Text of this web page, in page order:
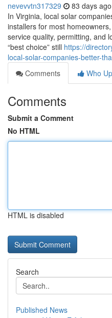
nevevvtn317329 83 days ago
In Virginia, local solar
installers for most
service quality, permitting, and
“best choice” still https://
local-solar-companies-better-
Comments
Who
Comments
Submit a Comment
No HTML
HTML is disabled
Search
Published News